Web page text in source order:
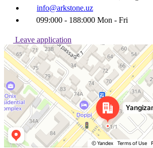
info@arkstone.uz
099:000 - 188:000 Mon - Fri
Leave application
Ташкент
Улица Янгизамон, 31/1 — Яндекс Карты